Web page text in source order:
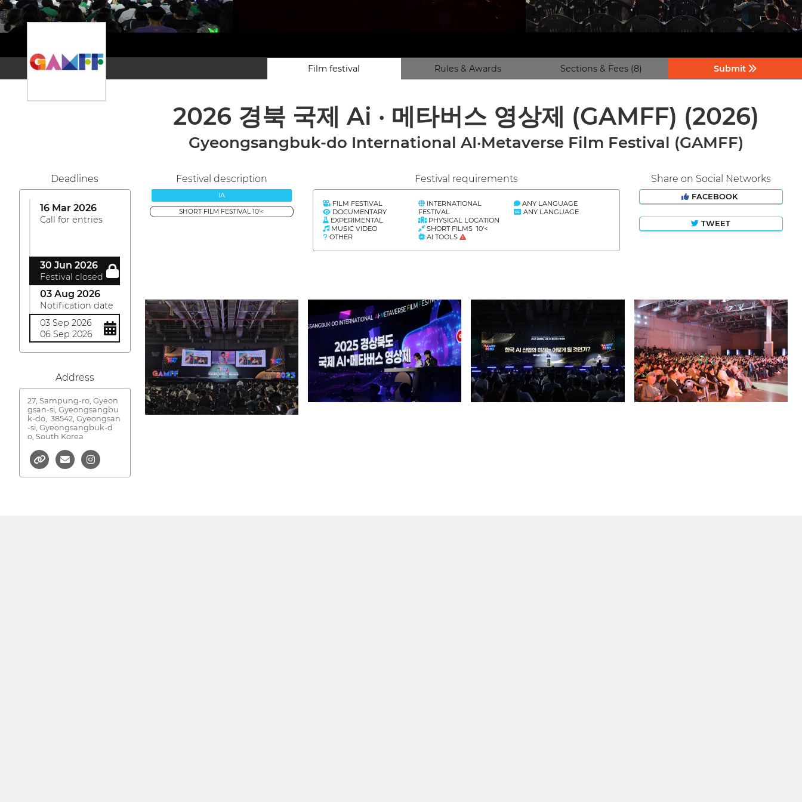
Film festival Rules & Awards Sections & Fees (8) Submit
2026 경북 국제 Ai · 메타버스 영상제 (GAMFF) (2026)
Gyeongsangbuk-do International AI·Metaverse Film Festival (GAMFF)
Deadlines
16 Mar 2026
Call for entries
30 Jun 2026
Festival closed
03 Aug 2026
Notification date
03 Sep 2026
06 Sep 2026
Address
27, Sampung-ro, Gyeon
gsan-si, Gyeongsangbu
k-do, 38542, Gyeongsan
-si, Gyeongsangbuk-d
o, South Korea
Festival description
IA
SHORT FILM FESTIVAL 10'<
Festival requirements
FILM FESTIVAL
DOCUMENTARY
EXPERIMENTAL
MUSIC VIDEO
OTHER
INTERNATIONAL
FESTIVAL
PHYSICAL LOCATION
SHORT FILMS 10'<
AI TOOLS
ANY LANGUAGE
ANY LANGUAGE
Share on Social Networks
FACEBOOK
TWEET